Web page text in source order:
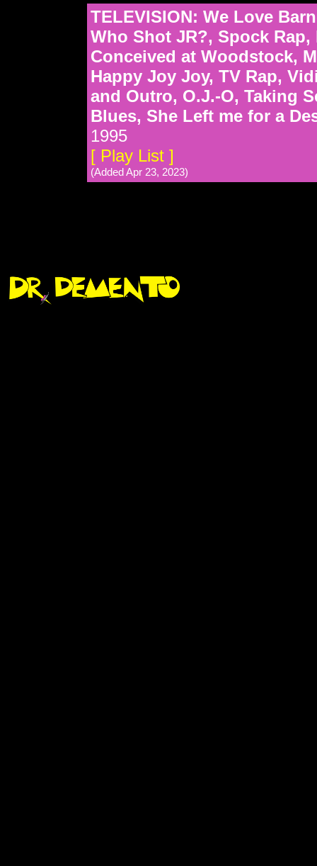
TELEVISION: We Love
Who Shot JR?, Spock
Conceived at Woodstock,
Happy Joy Joy, TV Rap,
and Outro, O.J.-O, Taking
Blues, She Left me for a
1995
[ Play List ]
(Added Apr 23, 2023)